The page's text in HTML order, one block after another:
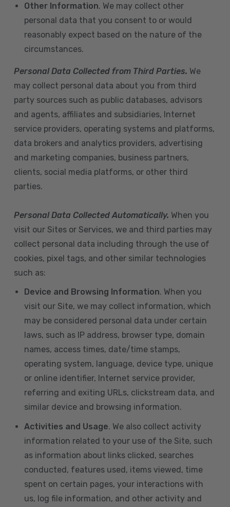
Other Information. We may collect other
personal data that you consent to or would
reasonably expect based on the nature of the
circumstances.
Personal Data Collected from Third Parties. We
may collect personal data about you from third
party sources such as public databases, advisors
and agents, affiliates and subsidiaries, Internet
service providers, operating systems and platforms,
data brokers and analytics providers, advertising
and marketing companies, business partners,
clients, social media platforms, or other third
parties.
Personal Data Collected Automatically. When you
visit our Sites or Services, we and third parties may
collect personal data including through the use of
cookies, pixel tags, and other similar technologies
such as:
Device and Browsing Information. When you
visit our Site, we may collect information, which
may be considered personal data under certain
laws, such as IP address, browser type, domain
names, access times, date/time stamps,
operating system, language, device type, unique
or online identifier, Internet service provider,
referring and exiting URLs, clickstream data, and
similar device and browsing information.
Activities and Usage. We also collect activity
information related to your use of the Site, such
as information about links clicked, searches
conducted, features used, items viewed, time
spent on certain pages, your interactions with
us, log file information, and other activity and